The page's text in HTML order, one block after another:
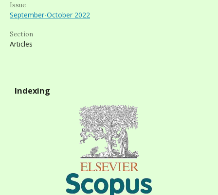
Issue
September-October 2022
Section
Articles
Indexing